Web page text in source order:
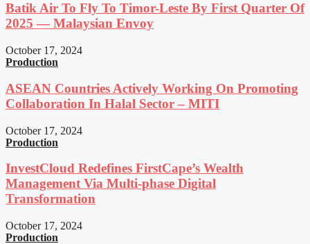
Batik Air To Fly To Timor-Leste By First Quarter Of
2025 — Malaysian Envoy
October 17, 2024
Production
ASEAN Countries Actively Working On Promoting
Collaboration In Halal Sector – MITI
October 17, 2024
Production
InvestCloud Redefines FirstCape’s Wealth
Management Via Multi-phase Digital
Transformation
October 17, 2024
Production